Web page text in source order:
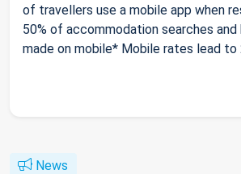
of travellers use a mobile app when
50% of accommodation searches and
made on mobile* Mobile rates lead to
News